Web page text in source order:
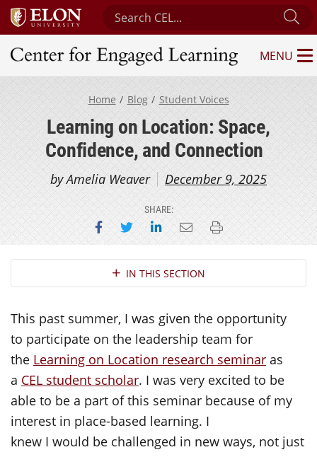
Search Center for Engaged Learning
Center for Engaged Learning
MENU
Home Blog Student Voices
Learning on Location: Space,
Confidence, and Connection
by Amelia Weaver December 9, 2025
SHARE:
Share on Facebook
Share on Twitter
Share on LinkedIn
Email this page
Print this page
Section NavigationIN THIS SECTION
This past summer, I was given the opportunity
to participate on the leadership team for
the Learning on Location research seminar as
a CEL student scholar. I was very excited to be
able to be a part of this seminar because of my
interest in place-based learning. I
knew I would be challenged in new ways, not just